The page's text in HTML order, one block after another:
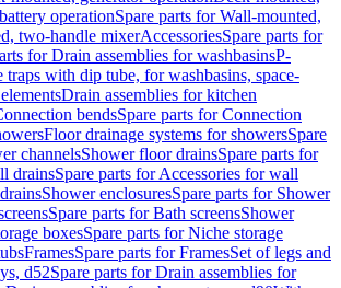
operationSpare parts for Wall-mounted,
two-handle mixerAccessoriesSpare parts for
for Drain assemblies for washbasinsP-
traps with dip tube, for washbasins, space-
Drain assemblies for kitchen
bendsSpare parts for Connection
Floor drainage systems for showersSpare
channelsShower floor drainsSpare parts for
drainsSpare parts for Accessories for wall
Shower enclosuresSpare parts for Shower
Spare parts for Bath screensShower
boxesSpare parts for Niche storage
FramesSpare parts for FramesSet of legs and
d52Spare parts for Drain assemblies for